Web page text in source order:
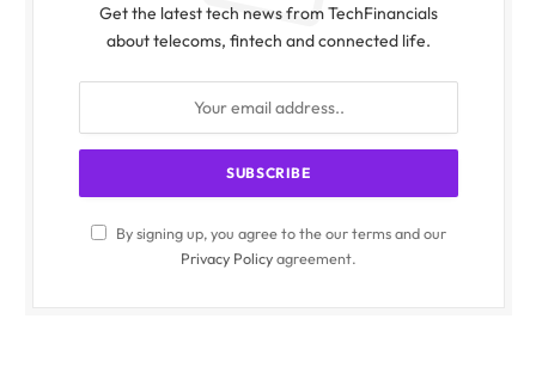
Get the latest tech news from TechFinancials
about telecoms, fintech and connected life.
By signing up, you agree to the our terms and our
Privacy Policyagreement.